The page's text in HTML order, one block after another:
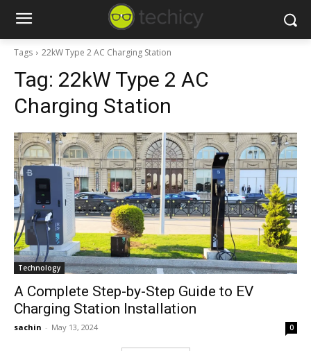
Tags 22kW Type 2 AC Charging Station
Tag: 22kW Type 2 AC
Charging Station
Technology
A Complete Step-by-Step Guide to EV
Charging Station Installation
sachin - May 13, 2024 0